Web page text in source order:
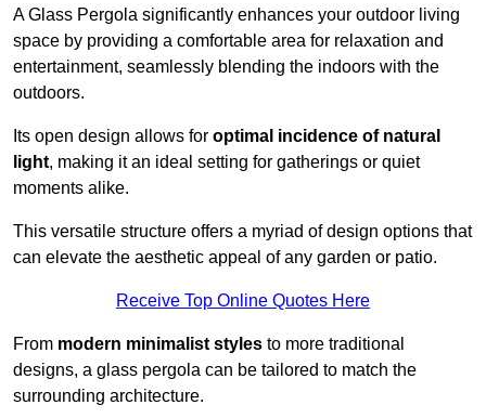
A Glass Pergola significantly enhances your outdoor living
space by providing a comfortable area for relaxation and
entertainment, seamlessly blending the indoors with the
outdoors.
Its open design allows for optimal incidence of natural
light, making it an ideal setting for gatherings or quiet
moments alike.
This versatile structure offers a myriad of design options that
can elevate the aesthetic appeal of any garden or patio.
Receive Top Online Quotes Here
From modern minimalist styles to more traditional
designs, a glass pergola can be tailored to match the
surrounding architecture.